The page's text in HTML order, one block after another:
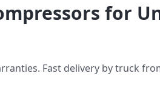
for
Fast delivery by truck